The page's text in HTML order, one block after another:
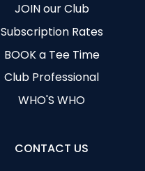
JOIN our Club
Subscription Rates
BOOK a Tee Time
Club Professional
WHO'S WHO
CONTACT US